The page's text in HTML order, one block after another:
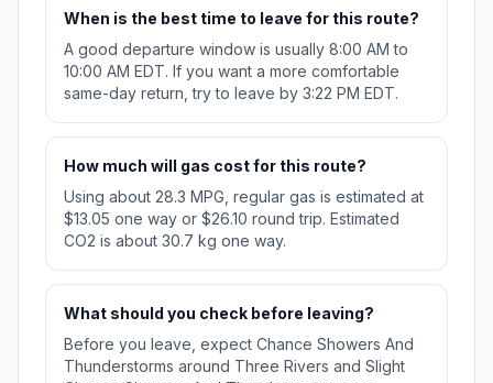
When is the best time to leave for this route?
A good departure window is usually 8:00 AM to
10:00 AM EDT. If you want a more comfortable
same-day return, try to leave by 3:22 PM EDT.
How much will gas cost for this route?
Using about 28.3 MPG, regular gas is estimated at
$13.05 one way or $26.10 round trip. Estimated
CO2 is about 30.7 kg one way.
What should you check before leaving?
Before you leave, expect Chance Showers And
Thunderstorms around Three Rivers and Slight